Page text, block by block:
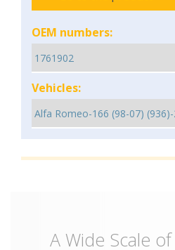
OEM numbers:
Vehicles:
A Wide Scale